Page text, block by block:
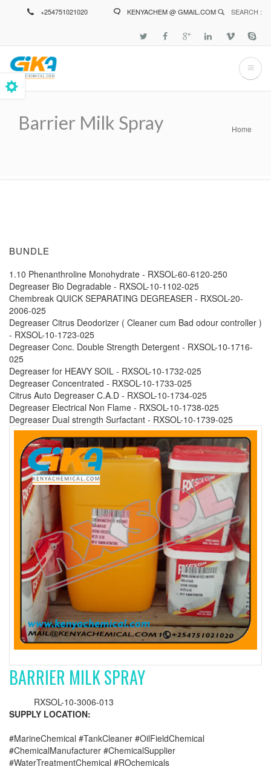
+254751021020 KENYACHEM @ GMAIL.COM SEARCH :
Barrier Milk Spray Home
BUNDLE
1.10 Phenanthroline Monohydrate - RXSOL-60-6120-250
Degreaser Bio Degradable - RXSOL-10-1102-025
Chembreak QUICK SEPARATING DEGREASER - RXSOL-20-
2006-025
Degreaser Citrus Deodorizer ( Cleaner cum Bad odour controller )
- RXSOL-10-1723-025
Degreaser Conc. Double Strength Detergent - RXSOL-10-1716-
025
Degreaser for HEAVY SOIL - RXSOL-10-1732-025
Degreaser Concentrated - RXSOL-10-1733-025
Citrus Auto Degreaser C.A.D - RXSOL-10-1734-025
Degreaser Electrical Non Flame - RXSOL-10-1738-025
Degreaser Dual strength Surfactant - RXSOL-10-1739-025
BARRIER MILK SPRAY
RXSOL-10-3006-013
SUPPLY LOCATION:
#MarineChemical #TankCleaner #OilFieldChemical
#ChemicalManufacturer #ChemicalSupplier
#WaterTreatmentChemical #ROchemicals